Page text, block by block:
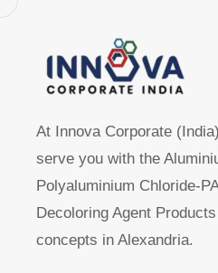
At Innova Corporate
serve you with the
Polyaluminium Chloride-
Decoloring Agent
concepts in Alexandria.
Manufacturers,